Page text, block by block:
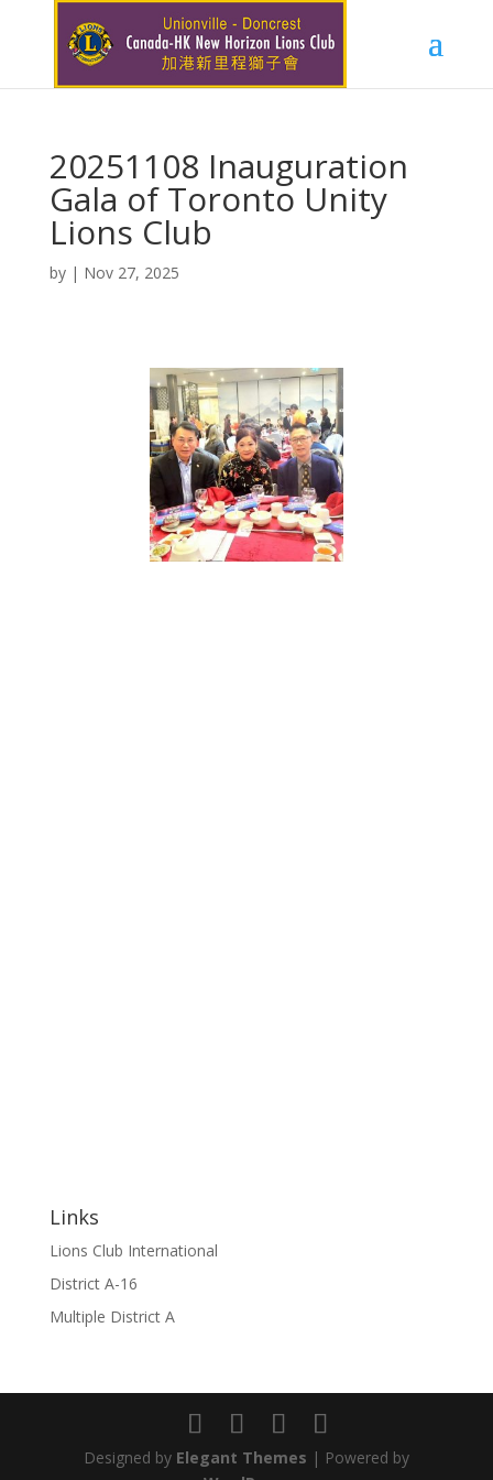
20251108 Inauguration
Gala of Toronto Unity
Lions Club
by | Nov 27, 2025
Links
Lions Club International
District A-16
Multiple District A
Designed by Elegant Themes | Powered by